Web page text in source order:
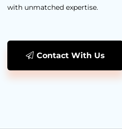
with unmatched expertise.
Contact With Us